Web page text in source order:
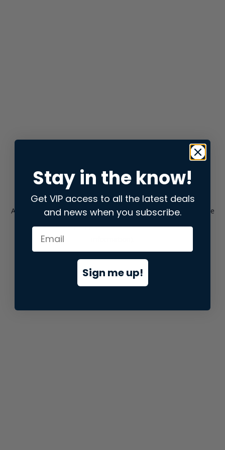
Application error: aclient-side exception has occurred while
loadingstore.snap.app(see the browser consolefor more
Stay in the know!
Get VIP access to all the latest deals
and news when you subscribe.
Sign me up!